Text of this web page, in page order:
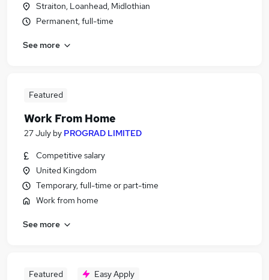
Straiton, Loanhead, Midlothian
Permanent, full-time
See more
Featured
Work From Home
27 July by PROGRAD LIMITED
Competitive salary
United Kingdom
Temporary, full-time or part-time
Work from home
See more
Featured Easy Apply